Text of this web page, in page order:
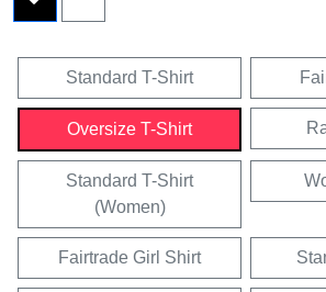
Standard T-Shirt
Oversize T-Shirt
Standard T-Shirt
(Women)
Fairtrade Girl Shirt